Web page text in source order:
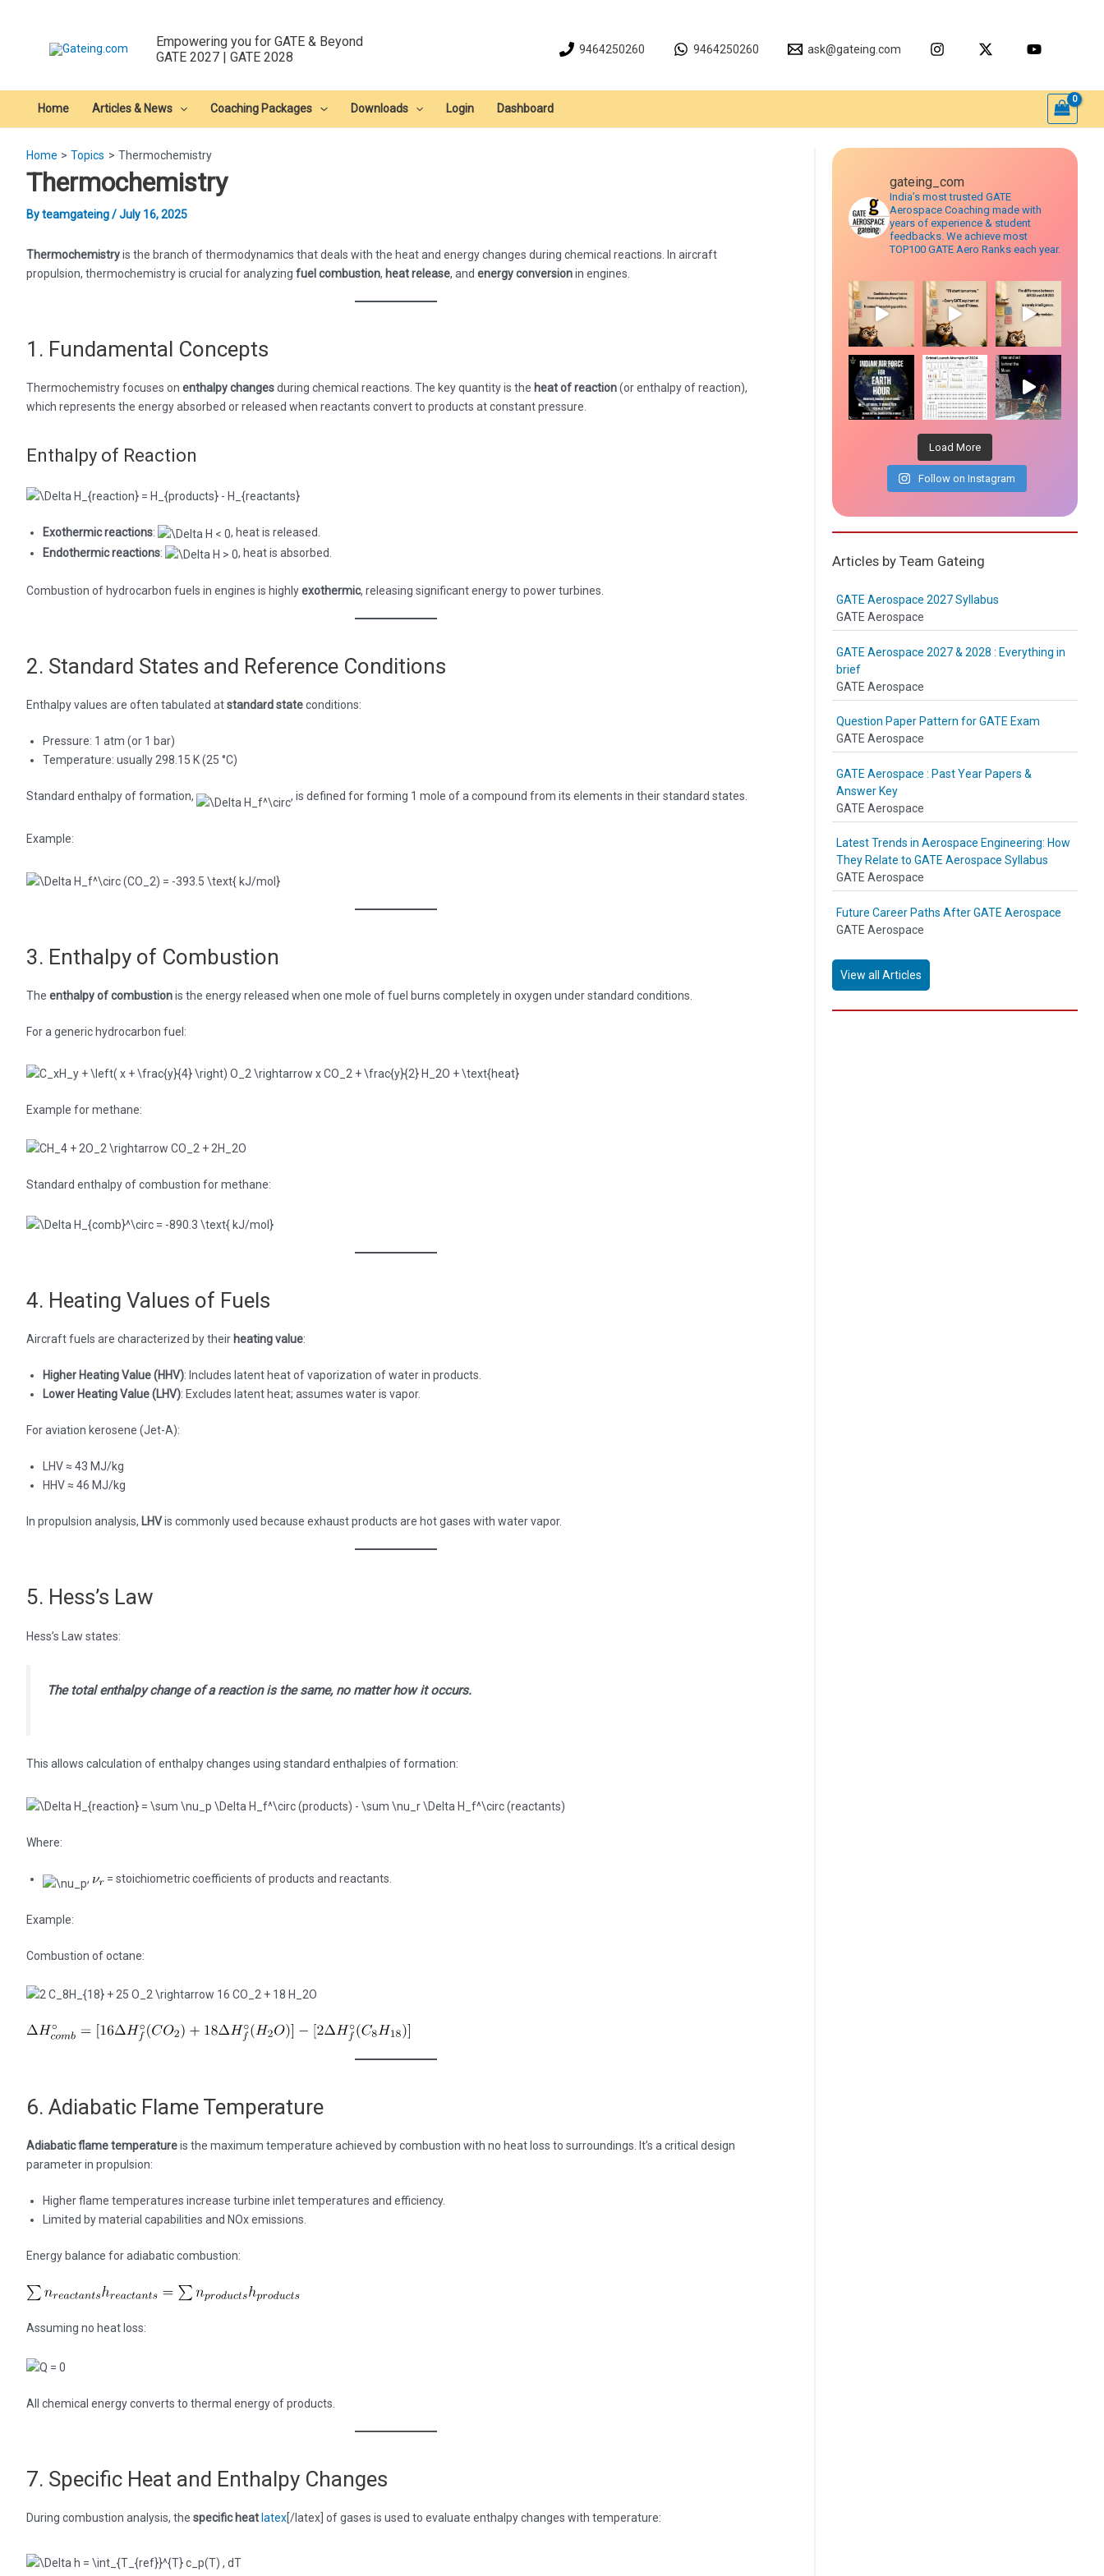
Empowering you for GATE & Beyond
GATE 2027 | GATE 2028
9464250260 9464250260 ask@gateing.com
Home Articles & News Coaching Packages Downloads Login Dashboard
Home Topics Thermochemistry
Thermochemistry
Byteamgateing/July 16, 2025
Thermochemistryis the branch of thermodynamics that deals with the heat and energy changes during chemical reactions. In aircraft
propulsion, thermochemistry is crucial for analyzing fuel combustion, heat release, and energy conversionin engines.
1. Fundamental Concepts
Thermochemistry focuses on enthalpy changesduring chemical reactions. The key quantity is the heat of reaction(or enthalpy of reaction),
which represents the energy absorbed or released when reactants convert to products at constant pressure.
Enthalpy of Reaction
Exothermic reactions:
, heat is released.
Endothermic reactions: , heat is absorbed.
Combustion of hydrocarbon fuels in engines is highlyexothermic, releasing significant energy to power turbines.
2. Standard States and Reference Conditions
Enthalpy values are often tabulated atstandard stateconditions:
Pressure: 1 atm (or 1 bar)
Temperature: usually 298.15 K (25 °C)
Standard enthalpy of formation, , is defined for forming 1 mole of a compound from its elements in their standard states.
Example:
3. Enthalpy of Combustion
The enthalpy of combustionis the energy released when one mole of fuel burns completely in oxygen under standard conditions.
For a generic hydrocarbon fuel:
Example for methane:
Standard enthalpy of combustion for methane:
4. Heating Values of Fuels
Aircraft fuels are characterized by their heating value:
Higher Heating Value (HHV): Includes latent heat of vaporization of water in products.
Lower Heating Value (LHV): Excludes latent heat; assumes water is vapor.
For aviation kerosene (Jet-A):
LHV ≈ 43 MJ/kg
HHV ≈ 46 MJ/kg
In propulsion analysis, LHVis commonly used because exhaust products are hot gases with water vapor.
5. Hess’s Law
Hess’s Law states:
The total enthalpy change of a reaction is the same, no matter how it occurs.
This allows calculation of enthalpy changes using standard enthalpies of formation:
Where:
, = stoichiometric coefficients of products and reactants.
Example:
Combustion of octane:
6. Adiabatic Flame Temperature
Adiabatic flame temperatureis the maximum temperature achieved by combustion with no heat loss to surroundings. It’s a critical design
parameter in propulsion:
Higher flame temperatures increase turbine inlet temperatures and efficiency.
Limited by material capabilities and NOx emissions.
Energy balance for adiabatic combustion:
Assuming no heat loss:
All chemical energy converts to thermal energy of products.
7. Specific Heat and Enthalpy Changes
During combustion analysis, the specific heat latex[/latex] of gases is used to evaluate enthalpy changes with temperature:
gateing_com
India’s most trusted GATE
Aerospace Coaching made with
years of experience & student
feedbacks. We achieve most
TOP100 GATE Aero Ranks each year.
Load More
Follow on Instagram
Articles by Team Gateing
GATE Aerospace 2027 Syllabus
GATE Aerospace
GATE Aerospace 2027 & 2028 : Everything in
brief
GATE Aerospace
Question Paper Pattern for GATE Exam
GATE Aerospace
GATE Aerospace : Past Year Papers &
Answer Key
GATE Aerospace
Latest Trends in Aerospace Engineering: How
They Relate to GATE Aerospace Syllabus
GATE Aerospace
Future Career Paths After GATE Aerospace
GATE Aerospace
View all Articles